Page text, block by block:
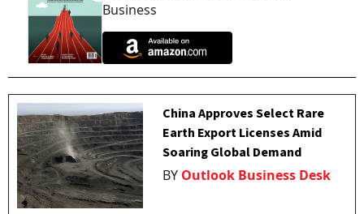
Business
China Approves Select Rare
Earth Export Licenses Amid
Soaring Global Demand
BY Outlook Business Desk